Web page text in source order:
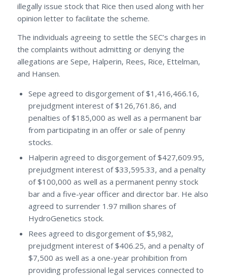
illegally issue stock that Rice then used along with her
opinion letter to facilitate the scheme.
The individuals agreeing to settle the SEC’s charges in
the complaints without admitting or denying the
allegations are Sepe, Halperin, Rees, Rice, Ettelman,
and Hansen.
Sepe agreed to disgorgement of $1,416,466.16,
prejudgment interest of $126,761.86, and
penalties of $185,000 as well as a permanent bar
from participating in an offer or sale of penny
stocks.
Halperin agreed to disgorgement of $427,609.95,
prejudgment interest of $33,595.33, and a penalty
of $100,000 as well as a permanent penny stock
bar and a five-year officer and director bar. He also
agreed to surrender 1.97 million shares of
HydroGenetics stock.
Rees agreed to disgorgement of $5,982,
prejudgment interest of $406.25, and a penalty of
$7,500 as well as a one-year prohibition from
providing professional legal services connected to